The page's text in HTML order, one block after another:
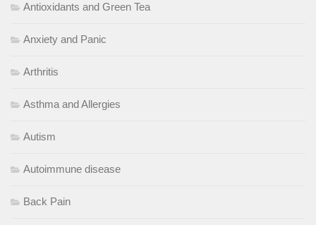
Antioxidants and Green Tea
Anxiety and Panic
Arthritis
Asthma and Allergies
Autism
Autoimmune disease
Back Pain